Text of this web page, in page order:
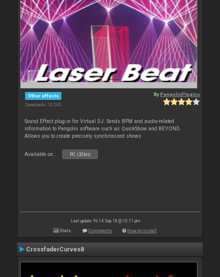
Other effects
Downloads: 10 245
ByPangolinPlugins
Sound Effect plug-in for Virtual DJ. Sends BPM and audio-related
information to Pangolin software such as QuickShow and BEYOND.
Allows you to create precisely synchronized shows
Available on : PC (32bit)
Last update: Fri 14 Sep 18 @ 10:11 pm
Stats Comments How to install
CrossfaderCurves8